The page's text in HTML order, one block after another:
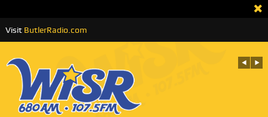
Visit ButlerRadio.com